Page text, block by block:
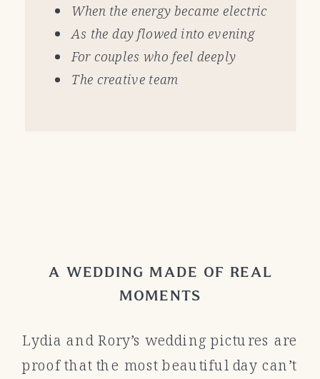
When the energy became electric
As the day flowed into evening
For couples who feel deeply
The creative team
A WEDDING MADE OF REAL
MOMENTS
Lydia and Rory’s wedding pictures are
proof that the most beautiful day can’t